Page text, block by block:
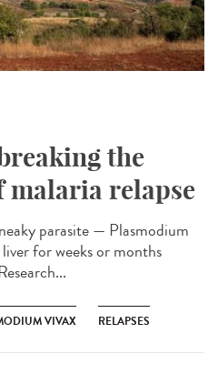
the
malaria relapse
parasite — Plasmodium
for weeks or months
VIVAX RELAPSES